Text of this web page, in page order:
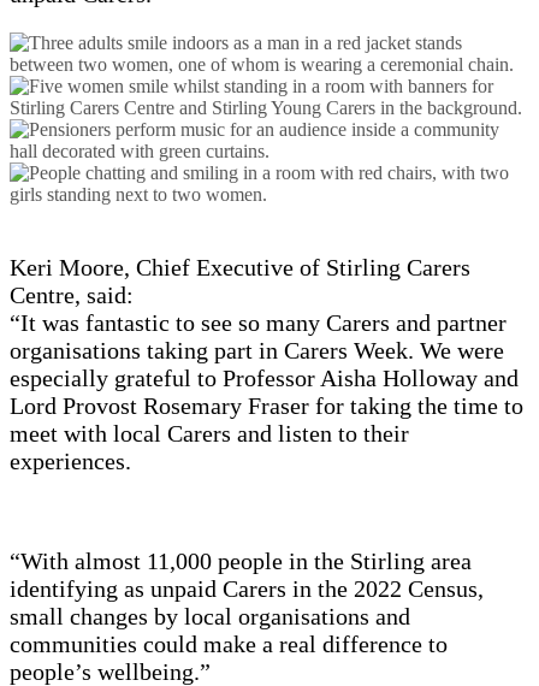
Keri Moore, Chief Executive of Stirling Carers
Centre, said:
“It was fantastic to see so many Carers and partner
organisations taking part in Carers Week. We were
especially grateful to Professor Aisha Holloway and
Lord Provost Rosemary Fraser for taking the time to
meet with local Carers and listen to their
experiences.
“With almost 11,000 people in the Stirling area
identifying as unpaid Carers in the 2022 Census,
small changes by local organisations and
communities could make a real difference to
people’s wellbeing.”